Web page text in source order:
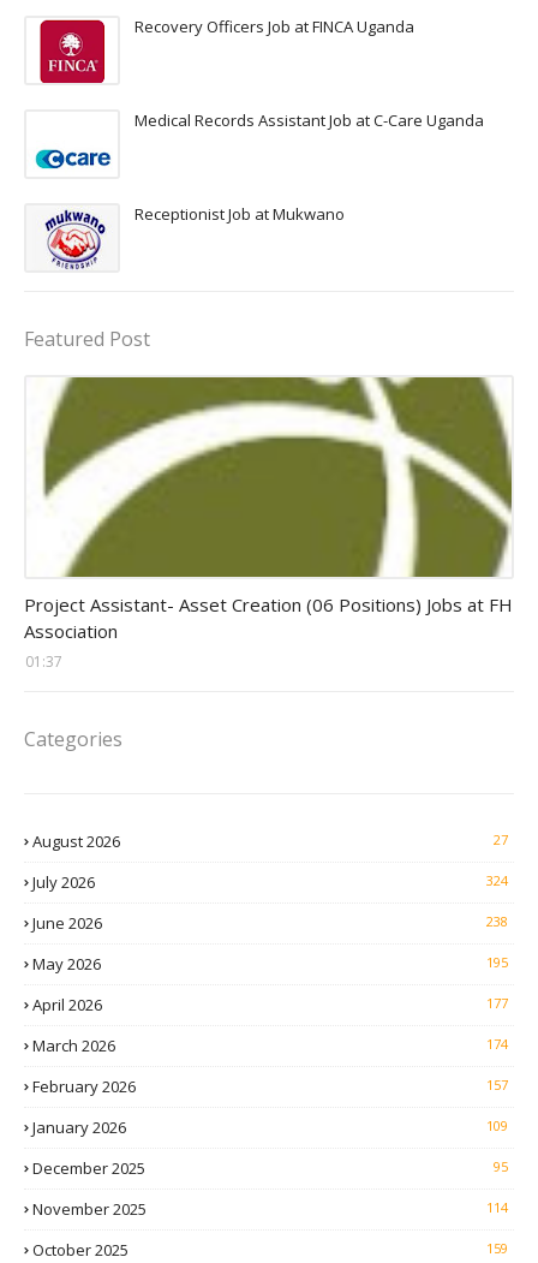
Recovery Officers Job at FINCA Uganda
Medical Records Assistant Job at C-Care Uganda
Receptionist Job at Mukwano
Featured Post
Project Assistant- Asset Creation (06 Positions) Jobs at FH
Association
01:37
Categories
August 2026 27
July 2026 324
June 2026 238
May 2026 195
April 2026 177
March 2026 174
February 2026 157
January 2026 109
December 2025 95
November 2025 114
October 2025 159